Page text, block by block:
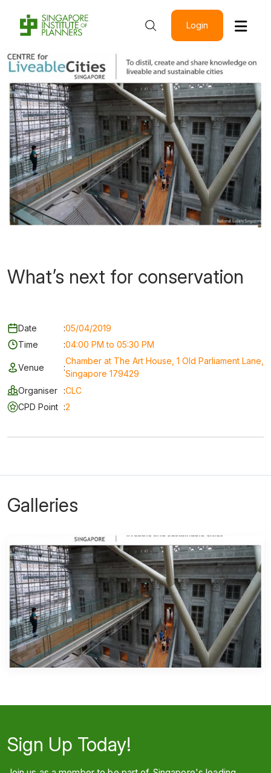
Login
What’s next for conservation
Date :05/04/2019
Time
:04:00 PM to 05:30 PM
Venue :
Chamber at The Art House, 1 Old Parliament Lane,
Singapore 179429
Organiser
:CLC
CPD Point :2
Galleries
Sign Up Today!